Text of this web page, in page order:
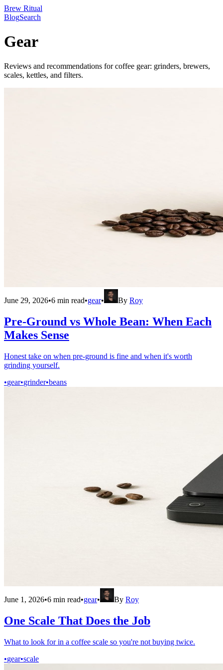
Brew Ritual
BlogSearch
Gear
Reviews and recommendations for coffee gear: grinders, brewers,
scales, kettles, and filters.
June 29, 2026•6 min read•gear• By Roy
Pre-Ground vs Whole Bean: When Each
Makes Sense
Honest take on when pre-ground is fine and when it's worth
grinding yourself.
•gear•grinder•beans
June 1, 2026•6 min read•gear• By Roy
One Scale That Does the Job
What to look for in a coffee scale so you're not buying twice.
•gear•scale